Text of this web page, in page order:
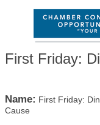
First Friday:
Name: First Friday:
Cause